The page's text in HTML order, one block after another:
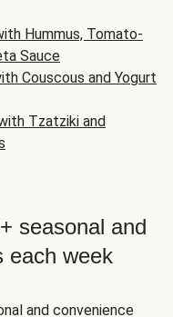
Hummus, Tomato-
Sauce
Couscous and Yogurt
Tzatziki and
seasonal and
each week
and convenience